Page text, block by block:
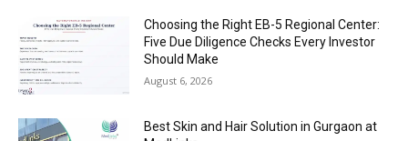
Choosing the Right EB-5 Regional Center:
Five Due Diligence Checks Every Investor
Should Make
August 6, 2026
Best Skin and Hair Solution in Gurgaon at